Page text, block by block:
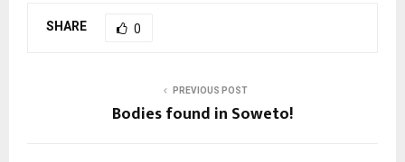
SHARE 0
PREVIOUS POST
Bodies found in Soweto!